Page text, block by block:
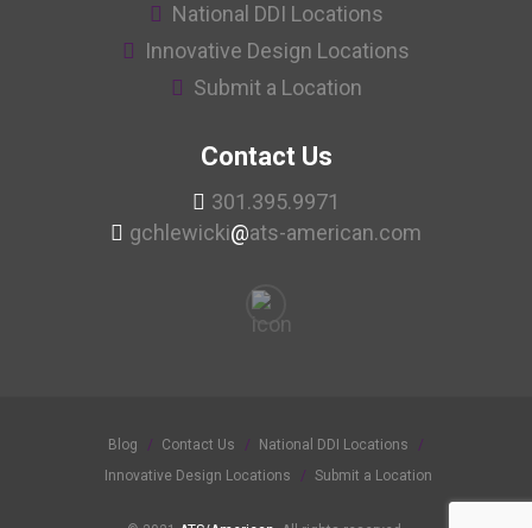
National DDI Locations
Innovative Design Locations
Submit a Location
Contact Us
301.395.9971
gchlewicki@ats-american.com
Blog Contact Us
National DDI Locations
Innovative Design Locations
Submit a Location